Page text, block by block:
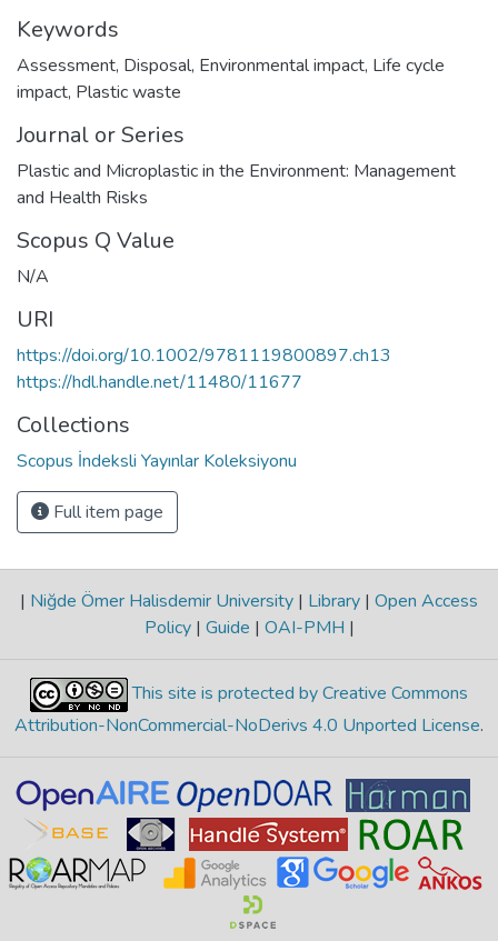
Keywords
Assessment, Disposal, Environmental impact, Life cycle
impact, Plastic waste
Journal or Series
Plastic and Microplastic in the Environment: Management
and Health Risks
Scopus Q Value
N/A
URI
https://doi.org/10.1002/9781119800897.ch13
https://hdl.handle.net/11480/11677
Collections
Scopus İndeksli Yayınlar Koleksiyonu
Full item page
| Niğde Ömer Halisdemir University | Library | Open Access
Policy | Guide | OAI-PMH |
This site is protected by Creative Commons
Attribution-NonCommercial-NoDerivs 4.0 Unported License.